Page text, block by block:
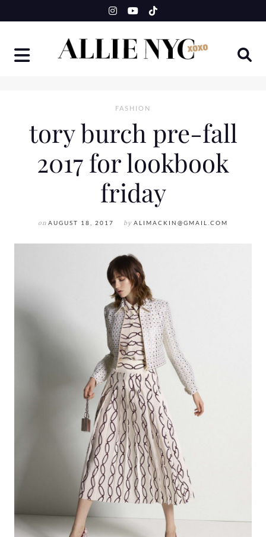
to
FASHION
tory burch pre-fall
2017 for lookbook
friday
on AUGUST 18, 2017 by ALIMACKIN@GMAIL.COM